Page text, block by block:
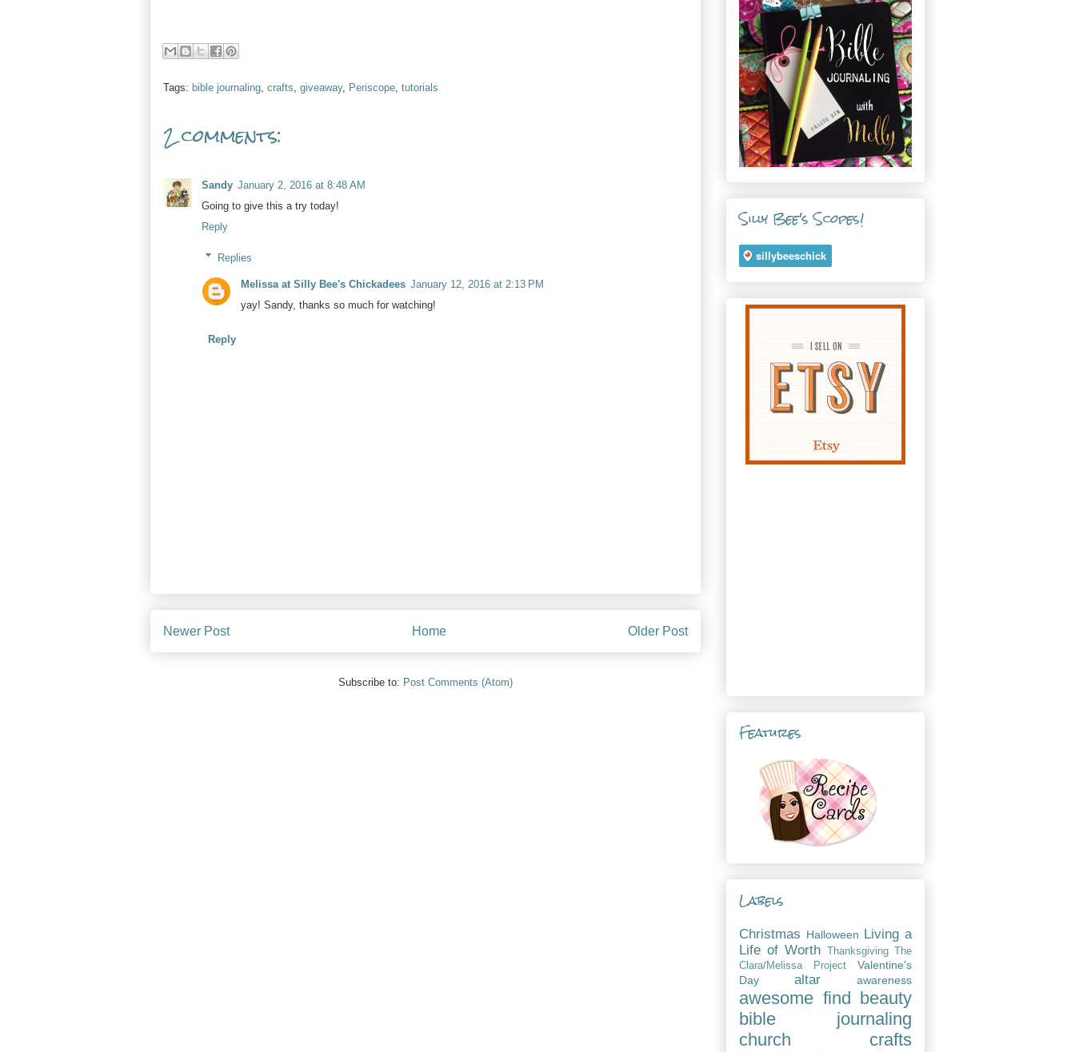
Tags: bible journaling, crafts, giveaway, Periscope, tutorials
2 comments:
Sandy January 2, 2016 at 8:48 AM
Going to give this a try today!
Reply
Replies
Melissa at Silly Bee's Chickadees January 12, 2016 at 2:13 PM
yay! Sandy, thanks so much for watching!
Reply
Newer Post Older Post
Home
Subscribe to: Post Comments (Atom)
Silly Bee's Scopes!
Features
Labels
Christmas Halloween Living a
Life of Worth Thanksgiving The
Clara/Melissa Project
Valentine's
Day
altar awareness
awesome find beauty
bible journaling
church
crafts